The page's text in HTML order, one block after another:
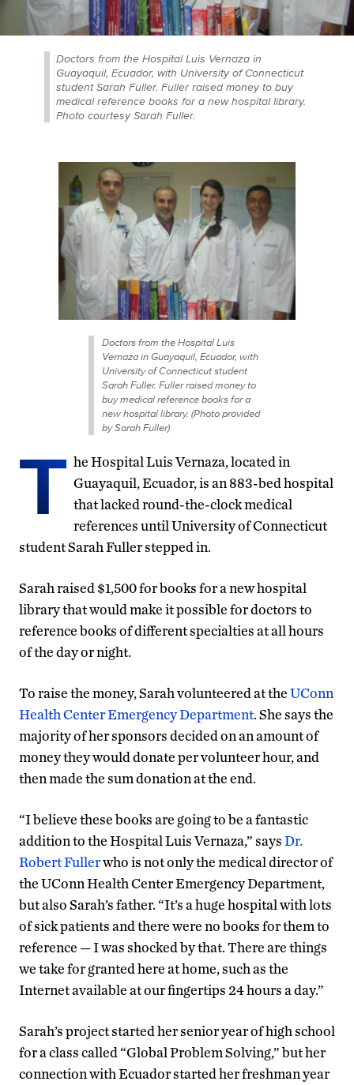
Doctors from the Hospital Luis Vernaza in
Guayaquil, Ecuador, with University of Connecticut
student Sarah Fuller. Fuller raised money to buy
medical reference books for a new hospital library.
Photo courtesy Sarah Fuller.
Doctors from the Hospital Luis
Vernaza in Guayaquil, Ecuador, with
University of Connecticut student
Sarah Fuller. Fuller raised money to
buy medical reference books for a
new hospital library. (Photo provided
by Sarah Fuller)
T he Hospital Luis Vernaza, located in
Guayaquil, Ecuador, is an 883-bed hospital
that lacked round-the-clock medical
references until University of Connecticut
student Sarah Fuller stepped in.
Sarah raised $1,500 for books for a new hospital
library that would make it possible for doctors to
reference books of different specialties at all hours
of the day or night.
To raise the money, Sarah volunteered at theUConn
Health Center Emergency Department. She says the
majority of her sponsors decided on an amount of
money they would donate per volunteer hour, and
then made the sum donation at the end.
“I believe these books are going to be a fantastic
addition to the Hospital Luis Vernaza,” saysDr.
Robert Fullerwho is not only the medical director of
the UConn Health Center Emergency Department,
but also Sarah’s father. “It’s a huge hospital with lots
of sick patients and there were no books for them to
reference — I was shocked by that. There are things
we take for granted here at home, such as the
Internet available at our fingertips 24 hours a day.”
Sarah’s project started her senior year of high school
for a class called “Global Problem Solving,” but her
connection with Ecuador started her freshman year